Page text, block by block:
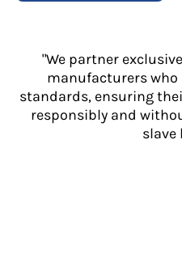
"We partner
manufacturers
standards, ensuring
responsibly and
slave